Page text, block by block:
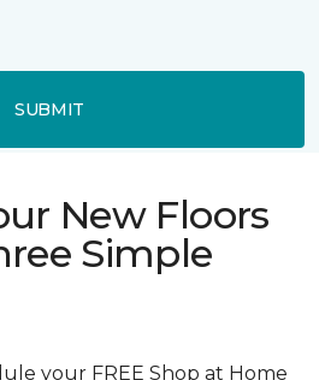
SUBMIT
New Floors
Simple
your FREE Shop at Home